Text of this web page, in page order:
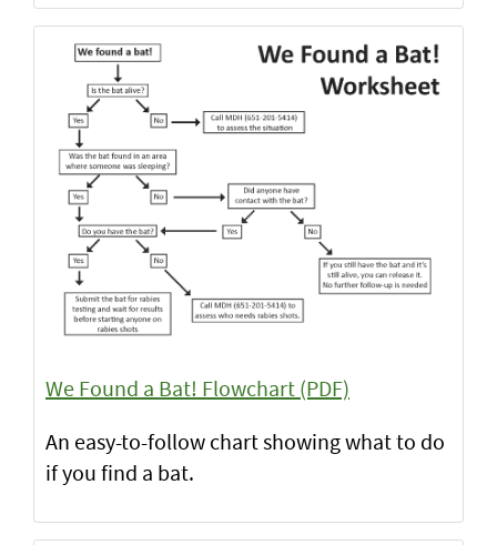
We Found a Bat! Flowchart (PDF)
An easy-to-follow chart showing what to do
if you find a bat.